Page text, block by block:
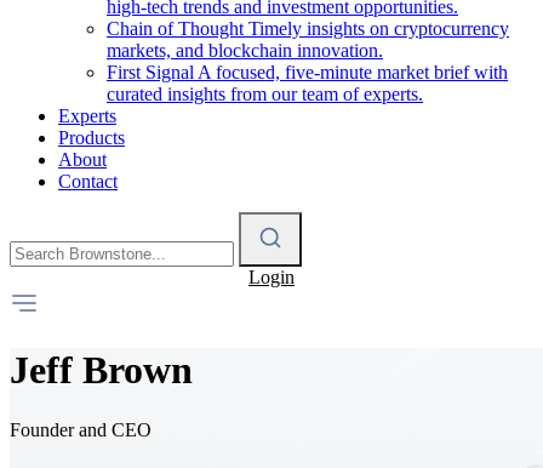
high-tech trends and investment opportunities.
Chain of Thought Timely insights on cryptocurrency
markets, and blockchain innovation.
First Signal A focused, five-minute market brief with
curated insights from our team of experts.
Experts
Products
About
Contact
Login
Jeff Brown
Founder and CEO